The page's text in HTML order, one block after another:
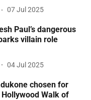
07 Jul 2025
Paul’s dangerous
villain role
04 Jul 2025
chosen for
Walk of